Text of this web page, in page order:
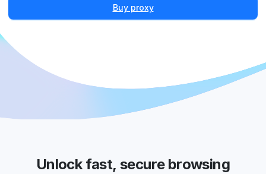
Buy proxy
Unlock fast, secure browsing